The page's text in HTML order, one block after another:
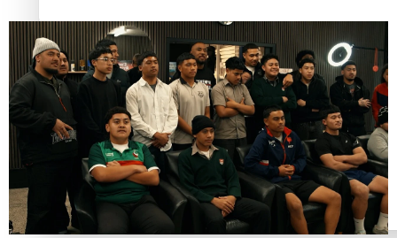
TRENDING TAGS
amio
anniversary
anonymouz
Antarctic Heritage Trust
antarctica